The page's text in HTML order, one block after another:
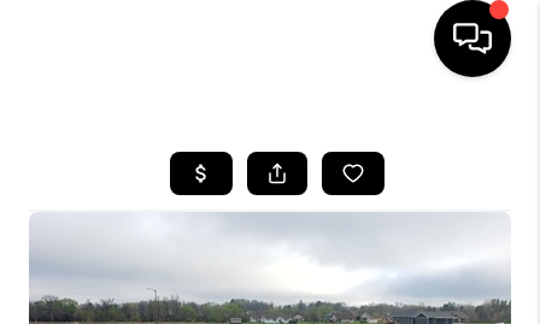
SEARCH LISTINGS
TOP AREAS
BUYING